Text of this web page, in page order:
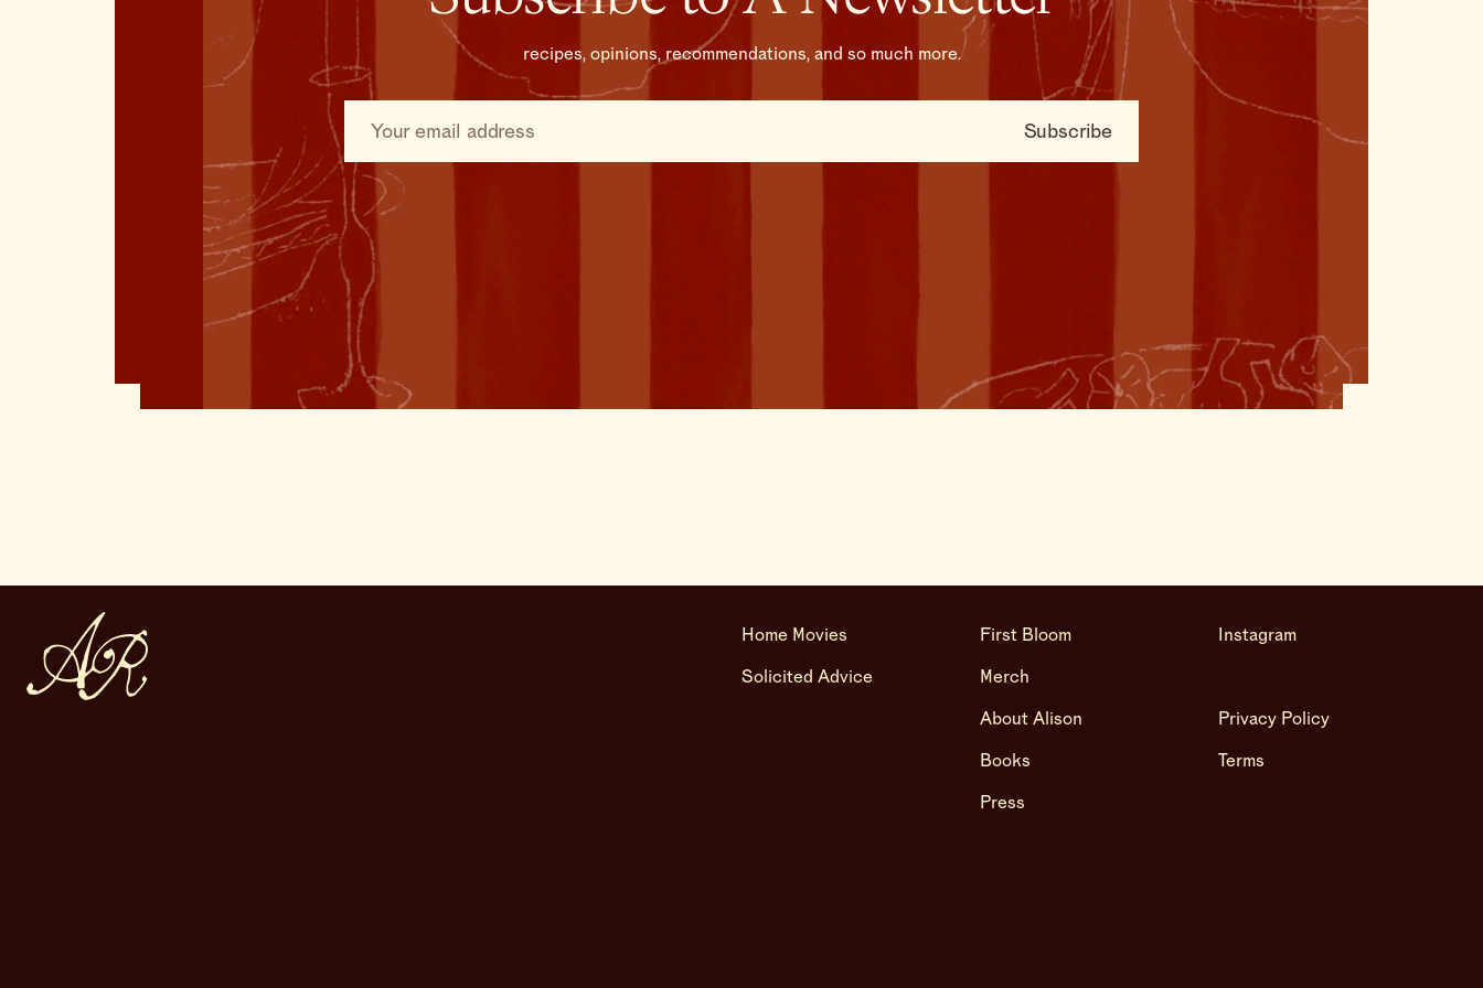
recipes, opinions, recommendations, and so much more.
Home Movies
Solicited Advice
First Bloom
Merch
About Alison
Books
Press
Instagram
Privacy Policy
Terms